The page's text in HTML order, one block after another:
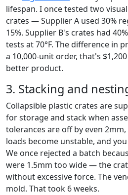
lifespan. I once tested two
crates — Supplier A used 30%
15%. Supplier B's crates had
tests at 70°F. The difference in
a 10,000-unit order, that's
better product.
3. Stacking and
Collapsible plastic crates are
for storage and stack when
tolerances are off by even
loads become unstable, and
We once rejected a batch
were 1.5mm too wide — the
without excessive force. The
mold. That took 6 weeks.